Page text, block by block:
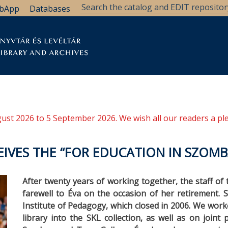
Databases
2026 to 5 September 2026. We wish all our readers a
THE “FOR EDUCATION IN
After twenty years of working together, the staff of
farewell to Éva on the occasion of her retirement.
Institute of Pedagogy, which closed in 2006. We
library into the SKL collection, as well as on joint